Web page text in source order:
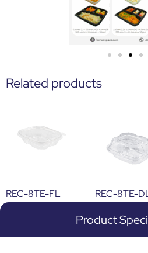
Related products
REC-8TE-FL REC-8TE-
Product